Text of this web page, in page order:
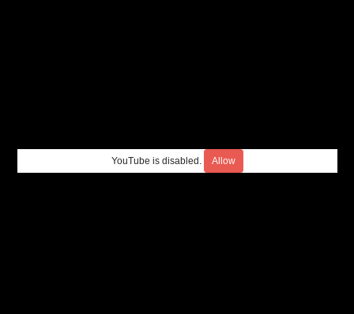
YouTube is disabled. Allow